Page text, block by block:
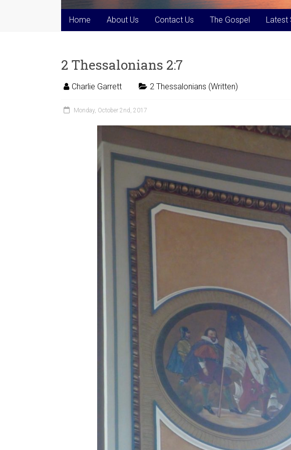
Home About Us Contact Us The Gospel Latest
2 Thessalonians 2:7
Charlie Garrett 2 Thessalonians (Written)
Monday, October 2nd, 2017